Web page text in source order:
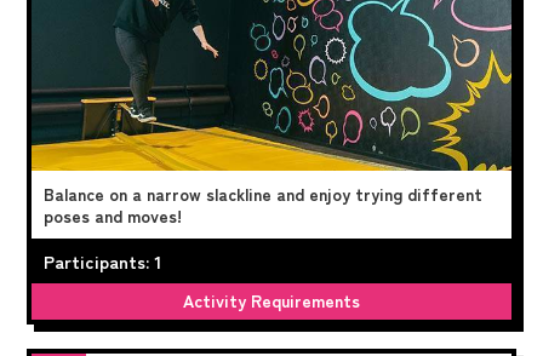
Balance on a narrow slackline and enjoy trying different
poses and moves!
Participants: 1
Activity Requirements